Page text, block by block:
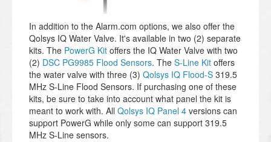
In addition to the Alarm.com options, we also offer the
Qolsys IQ Water Valve. It's available in two (2) separate
kits. The PowerG Kit offers the IQ Water Valve with two
(2) DSC PG9985 Flood Sensors. The S-Line Kit offers
the water valve with three (3) Qolsys IQ Flood-S 319.5
MHz S-Line Flood Sensors. If purchasing one of these
kits, be sure to take into account what panel the kit is
meant to work with. All Qolsys IQ Panel 4 versions can
support PowerG while only some can support 319.5
MHz S-Line sensors.